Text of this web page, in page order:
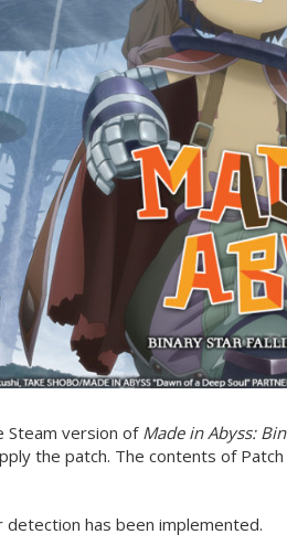
Steam version of Made in Abyss:
the patch. The contents of Patch
detection has been implemented.